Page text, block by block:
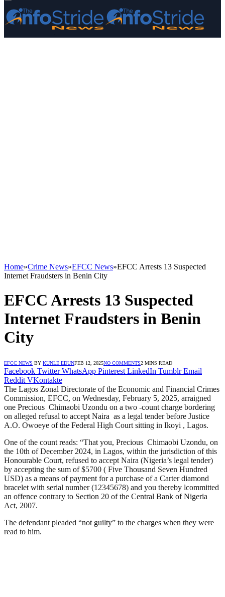
Home»Crime News»EFCC News»EFCC Arrests 13 Suspected
Internet Fraudsters in Benin City
EFCC Arrests 13 Suspected
Internet Fraudsters in Benin
City
EFCC NEWS BY KUNLE EDUNFEB 12, 2025NO COMMENTS2 MINS READ
Facebook Twitter WhatsApp Pinterest LinkedIn Tumblr Email
Reddit VKontakte
The Lagos Zonal Directorate of the Economic and Financial Crimes
Commission, EFCC, on Wednesday, February 5, 2025, arraigned
one Precious Chimaobi Uzondu on a two -count charge bordering
on alleged refusal to accept Naira as a legal tender before Justice
A.O. Owoeye of the Federal High Court sitting in Ikoyi , Lagos.
One of the count reads: “That you, Precious Chimaobi Uzondu, on
the 10th of December 2024, in Lagos, within the jurisdiction of this
Honourable Court, refused to accept Naira (Nigeria’s legal tender)
by accepting the sum of $5700 ( Five Thousand Seven Hundred
USD) as a means of payment for a purchase of a Carter diamond
bracelet with serial number (12345678) and you thereby lcommitted
an offence contrary to Section 20 of the Central Bank of Nigeria
Act, 2007.
The defendant pleaded “not guilty” to the charges when they were
read to him.